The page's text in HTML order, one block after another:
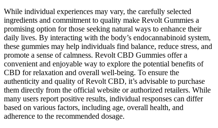
While individual experiences may vary, the carefully selected
ingredients and commitment to quality make Revolt Gummies a
promising option for those seeking natural ways to enhance their
daily lives. By interacting with the body’s endocannabinoid system,
these gummies may help individuals find balance, reduce stress, and
promote a sense of calmness. Revolt CBD Gummies offer a
convenient and enjoyable way to explore the potential benefits of
CBD for relaxation and overall well-being. To ensure the
authenticity and quality of Revolt CBD, it’s advisable to purchase
them directly from the official website or authorized retailers. While
many users report positive results, individual responses can differ
based on various factors, including age, overall health, and
adherence to the recommended dosage.